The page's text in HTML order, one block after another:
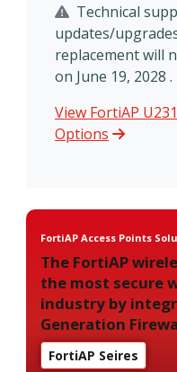
Technical
updates/
replacement will
on June 19, 2028 .
View FortiAP
Options
FortiAP Access Points
The FortiAP
the most secure
industry by
Generation
FortiAP Seires